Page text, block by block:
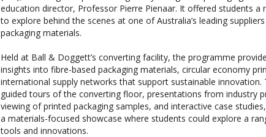
education director, Professor Pierre Pienaar. It offered students a
to explore behind the scenes at one of Australia’s leading
packaging materials.
Held at Ball & Doggett’s converting facility, the programme
insights into fibre-based packaging materials, circular economy
international supply networks that support sustainable innovation.
guided tours of the converting floor, presentations from industry
viewing of printed packaging samples, and interactive case
a materials-focused showcase where students could explore a
tools and innovations.